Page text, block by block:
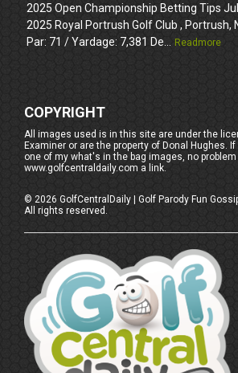
2025 Open Championship Betting Tips
2025 Royal Portrush Golf Club , Portrush,
Par: 71 / Yardage: 7,381 De...
Readmore
COPYRIGHT
All images used is in this site are under the
Examiner or are the property of Donal Hughes.
one of my what's in the bag images, no
www.golfcentraldaily.com a link.
© 2026 GolfCentralDaily | Golf Parody Fun
All rights reserved.